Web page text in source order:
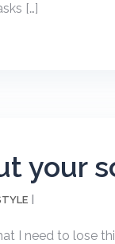
[…]
your
I need to lose